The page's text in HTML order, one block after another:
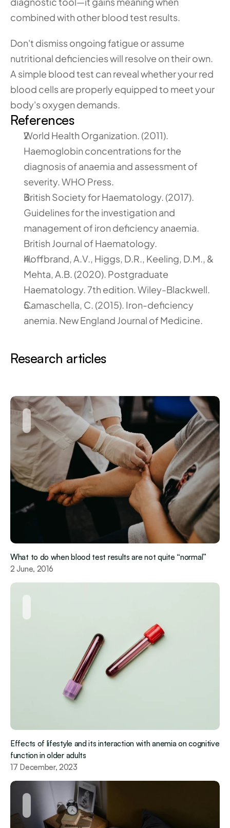
combined with other blood test results.
Don't dismiss ongoing fatigue or assume
nutritional deficiencies will resolve on their own.
A simple blood test can reveal whether your red
blood cells are properly equipped to meet your
body's oxygen demands.
References
World Health Organization. (2011).
Haemoglobin concentrations for the
diagnosis of anaemia and assessment of
severity. WHO Press.
British Society for Haematology. (2017).
Guidelines for the investigation and
management of iron deficiency anaemia.
British Journal of Haematology.
Hoffbrand, A.V., Higgs, D.R., Keeling, D.M., &
Mehta, A.B. (2020). Postgraduate
Haematology. 7th edition. Wiley-Blackwell.
Camaschella, C. (2015). Iron-deficiency
anemia. New England Journal of Medicine.
Research articles
What to do when blood test results are not quite “normal”
2 June, 2016
Effects of lifestyle and its interaction with anemia on cognitive
function in older adults
17 December, 2023